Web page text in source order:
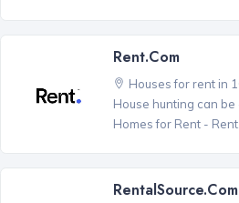
Rent.com
Houses for rent in
House hunting can be
Homes for Rent -
RentalSource.com